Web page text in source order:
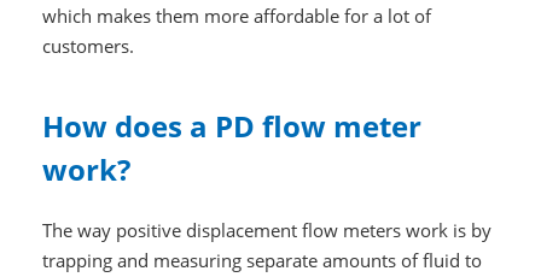
which makes them more affordable for a lot of
customers.
How does a PD flow meter
work?
The way positive displacement flow meters work is by
trapping and measuring separate amounts of fluid to